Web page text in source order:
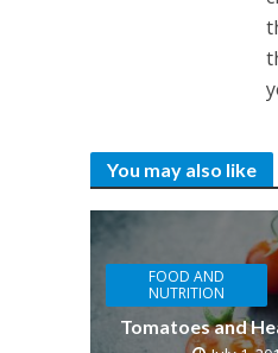
You may also like
FOOD AND
NUTRITION
Tomatoes and